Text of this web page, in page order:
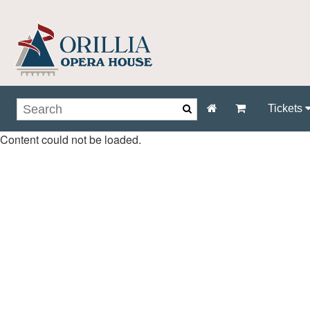
Tickets
Content could not be loaded.